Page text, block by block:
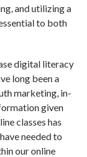
and utilizing a
to both
digital literacy
long been a
marketing, in-
given
classes has
needed to
our online